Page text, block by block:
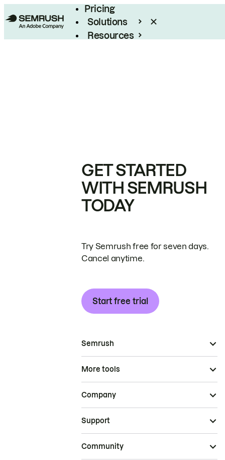
Pricing
Solutions
Resources
GET STARTED
WITH SEMRUSH
TODAY
Try Semrush free for seven days.
Cancel anytime.
Start free trial
Semrush
More tools
Company
Support
Community